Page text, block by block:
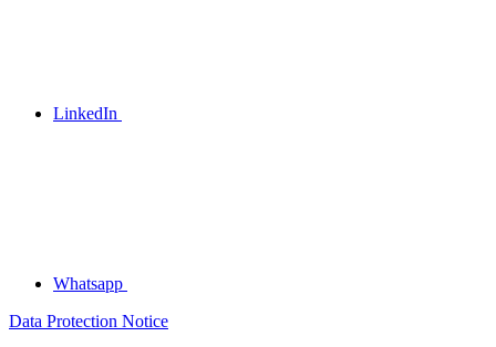
LinkedIn
Whatsapp
Data Protection Notice